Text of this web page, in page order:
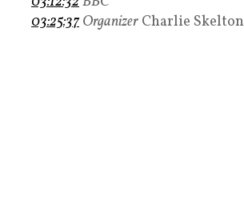
03:25:37 Organizer Charlie Skelton